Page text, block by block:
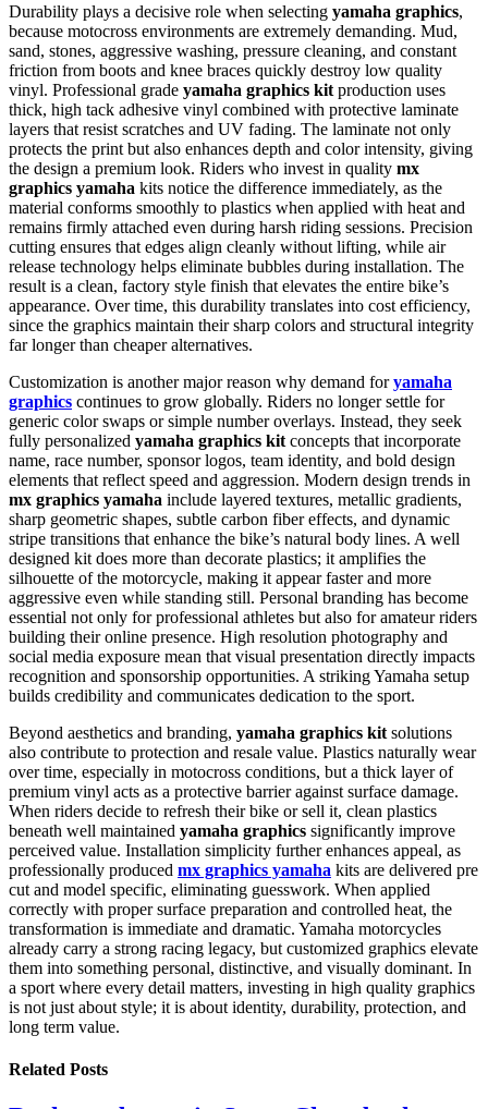
Durability plays a decisive role when selecting yamaha graphics,
because motocross environments are extremely demanding. Mud,
sand, stones, aggressive washing, pressure cleaning, and constant
friction from boots and knee braces quickly destroy low quality
vinyl. Professional grade yamaha graphics kit production uses
thick, high tack adhesive vinyl combined with protective laminate
layers that resist scratches and UV fading. The laminate not only
protects the print but also enhances depth and color intensity, giving
the design a premium look. Riders who invest in quality mx
graphics yamaha kits notice the difference immediately, as the
material conforms smoothly to plastics when applied with heat and
remains firmly attached even during harsh riding sessions. Precision
cutting ensures that edges align cleanly without lifting, while air
release technology helps eliminate bubbles during installation. The
result is a clean, factory style finish that elevates the entire bike’s
appearance. Over time, this durability translates into cost efficiency,
since the graphics maintain their sharp colors and structural integrity
far longer than cheaper alternatives.
Customization is another major reason why demand foryamaha
graphics continues to grow globally. Riders no longer settle for
generic color swaps or simple number overlays. Instead, they seek
fully personalized yamaha graphics kit concepts that incorporate
name, race number, sponsor logos, team identity, and bold design
elements that reflect speed and aggression. Modern design trends in
mx graphics yamaha include layered textures, metallic gradients,
sharp geometric shapes, subtle carbon fiber effects, and dynamic
stripe transitions that enhance the bike’s natural body lines. A well
designed kit does more than decorate plastics; it amplifies the
silhouette of the motorcycle, making it appear faster and more
aggressive even while standing still. Personal branding has become
essential not only for professional athletes but also for amateur riders
building their online presence. High resolution photography and
social media exposure mean that visual presentation directly impacts
recognition and sponsorship opportunities. A striking Yamaha setup
builds credibility and communicates dedication to the sport.
Beyond aesthetics and branding, yamaha graphics kit solutions
also contribute to protection and resale value. Plastics naturally wear
over time, especially in motocross conditions, but a thick layer of
premium vinyl acts as a protective barrier against surface damage.
When riders decide to refresh their bike or sell it, clean plastics
beneath well maintained yamaha graphics significantly improve
perceived value. Installation simplicity further enhances appeal, as
professionally produced mx graphics yamaha kits are delivered pre
cut and model specific, eliminating guesswork. When applied
correctly with proper surface preparation and controlled heat, the
transformation is immediate and dramatic. Yamaha motorcycles
already carry a strong racing legacy, but customized graphics elevate
them into something personal, distinctive, and visually dominant. In
a sport where every detail matters, investing in high quality graphics
is not just about style; it is about identity, durability, protection, and
long term value.
Related Posts